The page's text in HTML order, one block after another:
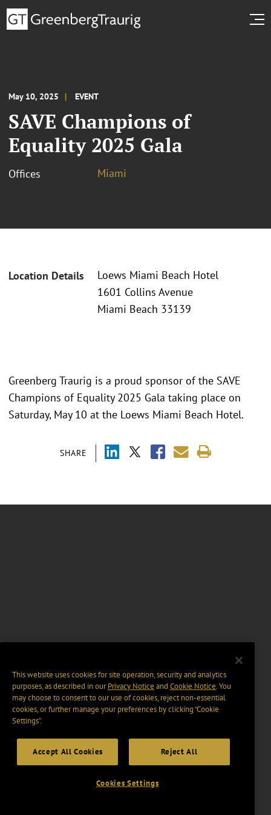
May 10, 2025 EVENT
SAVE Champions of
Equality 2025 Gala
Offices Miami
Location Details
Loews Miami Beach Hotel
1601 Collins Avenue
Miami Beach 33139
SHARE
Greenberg Traurig is a proud sponsor of the SAVE
Champions of Equality 2025 Gala taking place on
Saturday, May 10 at the Loews Miami Beach Hotel.
This website uses cookies for site operation, security and analytics
purposes, as described in ourPrivacy Notice and Cookie Notice. You
may choose to consent to our use of cookies, reject non-essential
cookies, or further manage your preferences by clicking “Cookie
Settings".
Accept All Cookies Reject All
Cookies Settings